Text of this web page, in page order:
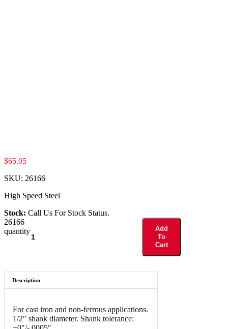
$65.05
SKU: 26166
High Speed Steel
Stock: Call Us For Stock Status.
26166
quantity
Add
To
Cart
Description
For cast iron and non-ferrous applications.
1/2″ shank diameter. Shank tolerance: